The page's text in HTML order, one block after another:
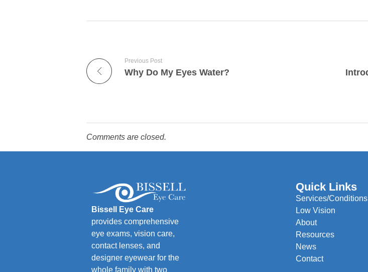
Previous Post
Why Do My Eyes Water?
Comments are closed.
Bissell Eye Care
provides comprehensive
eye exams, vision care,
contact lenses, and
designer eyewear for the
whole family with two
Quick Links
Services/Conditions
Low Vision
About
Resources
News
Contact